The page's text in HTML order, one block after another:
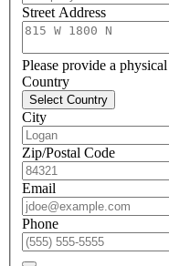
Street Address
Please provide a
Country
Select Country
City
Zip/Postal Code
Email
Phone